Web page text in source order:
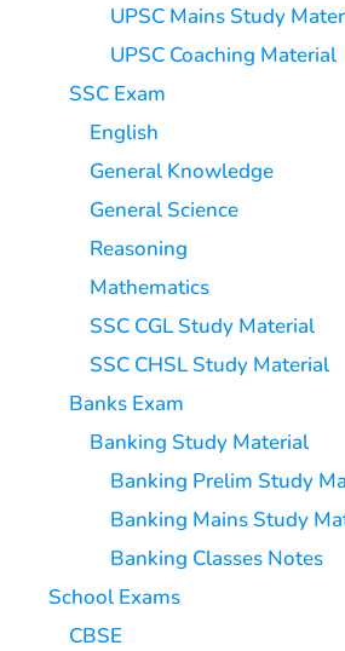
UPSC Mains Study
UPSC Coaching Material
SSC Exam
English
General Knowledge
General Science
Reasoning
Mathematics
SSC CGL Study Material
SSC CHSL Study Material
Banks Exam
Banking Study Material
Banking Prelim Study
Banking Mains Study
Banking Classes Notes
School Exams
CBSE